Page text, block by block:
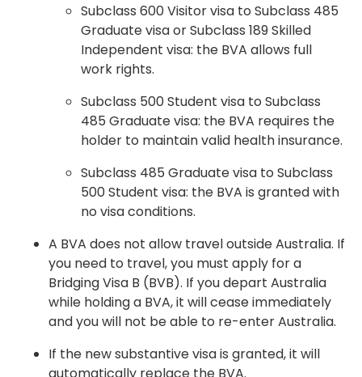
Subclass 600 Visitor visa to Subclass 485
Graduate visa or Subclass 189 Skilled
Independent visa: the BVA allows full
work rights.
Subclass 500 Student visa to Subclass
485 Graduate visa: the BVA requires the
holder to maintain valid health insurance.
Subclass 485 Graduate visa to Subclass
500 Student visa: the BVA is granted with
no visa conditions.
A BVA does not allow travel outside Australia. If
you need to travel, you must apply for a
Bridging Visa B (BVB). If you depart Australia
while holding a BVA, it will cease immediately
and you will not be able to re-enter Australia.
If the new substantive visa is granted, it will